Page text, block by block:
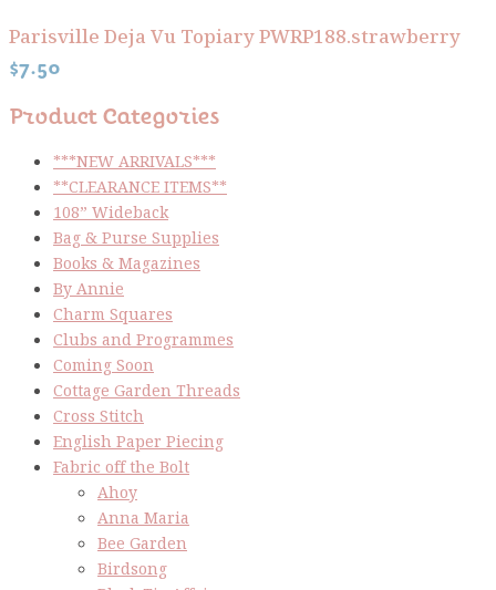
Parisville Deja Vu Topiary PWRP188.strawberry
$7.50
Product Categories
***NEW ARRIVALS***
**CLEARANCE ITEMS**
108” Wideback
Bag & Purse Supplies
Books & Magazines
By Annie
Charm Squares
Clubs and Programmes
Coming Soon
Cottage Garden Threads
Cross Stitch
English Paper Piecing
Fabric off the Bolt
Ahoy
Anna Maria
Bee Garden
Birdsong